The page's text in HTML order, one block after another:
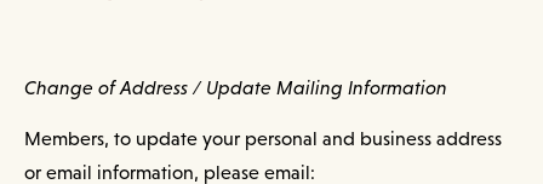
Change of Address / Update Mailing Information
Members, to update your personal and business address
or email information, please email: